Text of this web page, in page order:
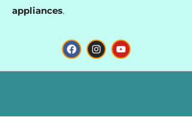
appliances.
F
a
c
e
I
n
s
t
m
Y
o
u
t